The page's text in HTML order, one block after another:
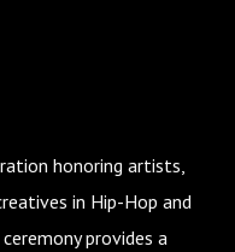
honoring artists,
in Hip-Hop and
provides a